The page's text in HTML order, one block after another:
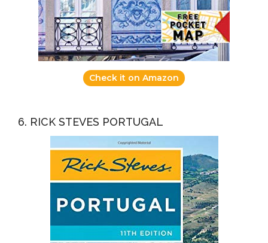
Check it on Amazon
6. RICK STEVES PORTUGAL